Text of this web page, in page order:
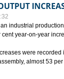
industrial
cent year-on-year
were
almost 53